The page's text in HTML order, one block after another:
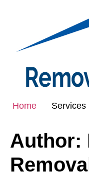
Home Services
Author: